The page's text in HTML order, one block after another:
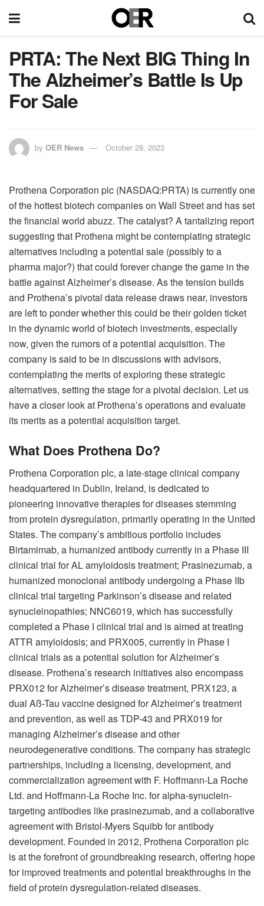
PRTA: The Next BIG Thing In
The Alzheimer’s Battle Is Up
For Sale
by OER News October 28, 2023
Prothena Corporation plc (NASDAQ:PRTA) is currently one
of the hottest biotech companies on Wall Street and has set
the financial world abuzz. The catalyst? A tantalizing report
suggesting that Prothena might be contemplating strategic
alternatives including a potential sale (possibly to a
pharma major?) that could forever change the game in the
battle against Alzheimer’s disease. As the tension builds
and Prothena’s pivotal data release draws near, investors
are left to ponder whether this could be their golden ticket
in the dynamic world of biotech investments, especially
now, given the rumors of a potential acquisition. The
company is said to be in discussions with advisors,
contemplating the merits of exploring these strategic
alternatives, setting the stage for a pivotal decision. Let us
have a closer look at Prothena’s operations and evaluate
its merits as a potential acquisition target.
What Does Prothena Do?
Prothena Corporation plc, a late-stage clinical company
headquartered in Dublin, Ireland, is dedicated to
pioneering innovative therapies for diseases stemming
from protein dysregulation, primarily operating in the United
States. The company’s ambitious portfolio includes
Birtamimab, a humanized antibody currently in a Phase III
clinical trial for AL amyloidosis treatment; Prasinezumab, a
humanized monoclonal antibody undergoing a Phase IIb
clinical trial targeting Parkinson’s disease and related
synucleinopathies; NNC6019, which has successfully
completed a Phase I clinical trial and is aimed at treating
ATTR amyloidosis; and PRX005, currently in Phase I
clinical trials as a potential solution for Alzheimer’s
disease. Prothena’s research initiatives also encompass
PRX012 for Alzheimer’s disease treatment, PRX123, a
dual Aß-Tau vaccine designed for Alzheimer’s treatment
and prevention, as well as TDP-43 and PRX019 for
managing Alzheimer’s disease and other
neurodegenerative conditions. The company has strategic
partnerships, including a licensing, development, and
commercialization agreement with F. Hoffmann-La Roche
Ltd. and Hoffmann-La Roche Inc. for alpha-synuclein-
targeting antibodies like prasinezumab, and a collaborative
agreement with Bristol-Myers Squibb for antibody
development. Founded in 2012, Prothena Corporation plc
is at the forefront of groundbreaking research, offering hope
for improved treatments and potential breakthroughs in the
field of protein dysregulation-related diseases.